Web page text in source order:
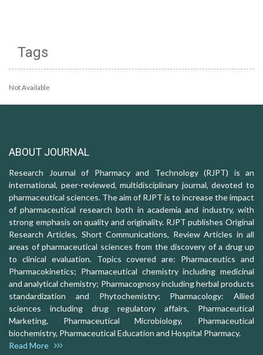
Tags
Not Available
ABOUT JOURNAL
Research Journal of Pharmacy and Technology (RJPT) is an
international, peer-reviewed, multidisciplinary journal, devoted to
pharmaceutical sciences. The aim of RJPT is to increase the impact
of pharmaceutical research both in academia and industry, with
strong emphasis on quality and originality. RJPT publishes Original
Research Articles, Short Communications, Review Articles in all
areas of pharmaceutical sciences from the discovery of a drug up
to clinical evaluation. Topics covered are: Pharmaceutics and
Pharmacokinetics; Pharmaceutical chemistry including medicinal
and analytical chemistry; Pharmacognosy including herbal products
standardization and Phytochemistry; Pharmacology: Allied
sciences including drug regulatory affairs, Pharmaceutical
Marketing, Pharmaceutical Microbiology, Pharmaceutical
biochemistry, Pharmaceutical Education and Hospital Pharmacy.
Read More